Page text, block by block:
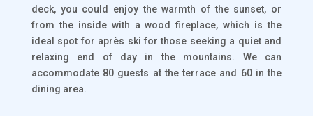
deck, you could enjoy the warmth of the sunset, or
from the inside with a wood fireplace, which is the
ideal spot for après ski for those seeking a quiet and
relaxing end of day in the mountains. We can
accommodate 80 guests at the terrace and 60 in the
dining area.